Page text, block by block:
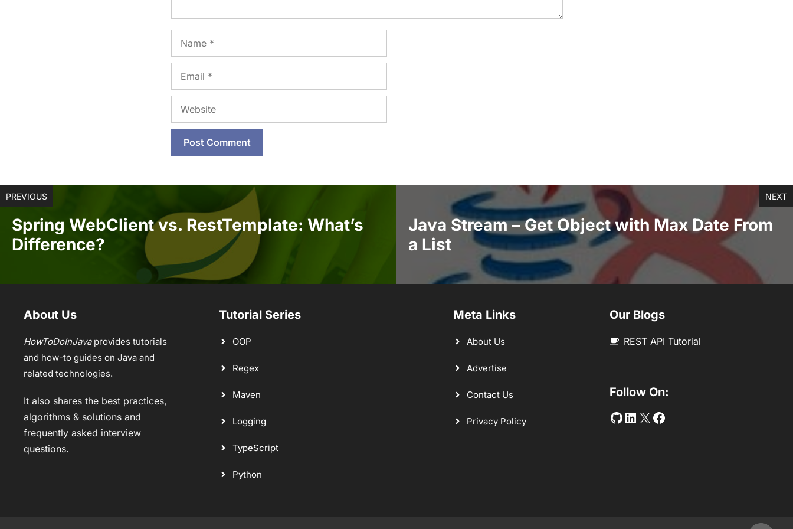
PREVIOUS
Spring WebClient vs. RestTemplate: What’s
Difference?
NEXT
Java Stream – Get Object with Max Date From
a List
About Us
HowToDoInJavaprovides tutorials
and how-to guides on Java and
related technologies.
It also shares the best practices,
algorithms & solutions and
frequently asked interview
questions.
Tutorial Series
OOP
Regex
Maven
Logging
TypeScript
Python
Meta Links
About Us
Advertise
Contact Us
Privacy Policy
Our Blogs
REST API Tutorial
Follow On:
Github
LinkedIn
Twitter
Facebook